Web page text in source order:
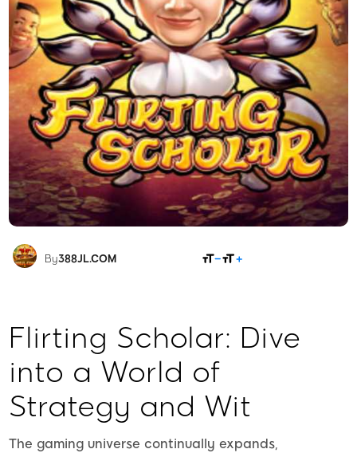
By388JL.COM
Flirting Scholar: Dive
into a World of
Strategy and Wit
The gaming universe continually expands,